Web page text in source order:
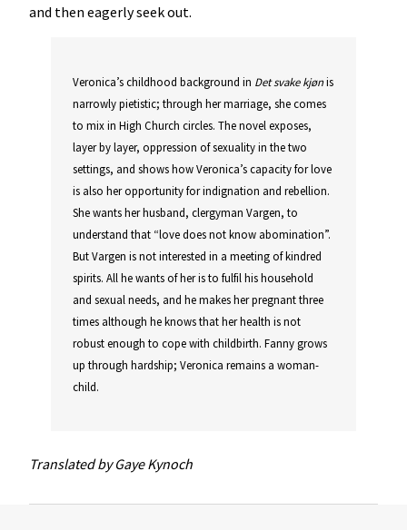
and then eagerly seek out.
Veronica’s childhood background in Det svake kjønis
narrowly pietistic; through her marriage, she comes
to mix in High Church circles. The novel exposes,
layer by layer, oppression of sexuality in the two
settings, and shows how Veronica’s capacity for love
is also her opportunity for indignation and rebellion.
She wants her husband, clergyman Vargen, to
understand that “love does not know abomination”.
But Vargen is not interested in a meeting of kindred
spirits. All he wants of her is to fulfil his household
and sexual needs, and he makes her pregnant three
times although he knows that her health is not
robust enough to cope with childbirth. Fanny grows
up through hardship; Veronica remains a woman-
child.
Translated by Gaye Kynoch